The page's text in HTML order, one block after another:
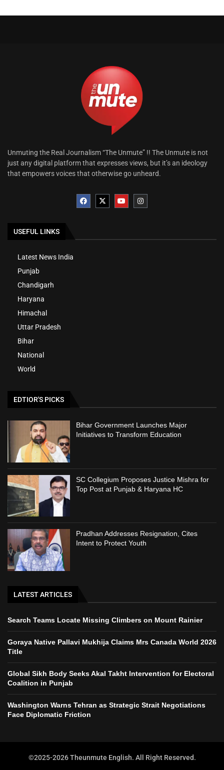
Unmuting the Real Journalism “The Unmute” !! The Unmute is not
just any digital platform that expresses views, but it’s an ideology
that empowers voices that otherwise go unheard.
USEFUL LINKS
Latest News India
Punjab
Chandigarh
Haryana
Himachal
Uttar Pradesh
Bihar
National
World
EDTIOR'S PICKS
Bihar Government Launches Major
Initiatives to Transform Education
SC Collegium Proposes Justice Mishra for
Top Post at Punjab & Haryana HC
Pradhan Addresses Resignation, Cites
Intent to Protect Youth
LATEST ARTICLES
Search Teams Locate Missing Climbers on Mount Rainier
Goraya Native Pallavi Mukhija Claims Mrs Canada World 2026
Title
Global Sikh Body Seeks Akal Takht Intervention for Electoral
Coalition in Punjab
Washington Warns Tehran as Strategic Strait Negotiations
Face Diplomatic Friction
©2025-2026 Theunmute English. All Right Reserved.